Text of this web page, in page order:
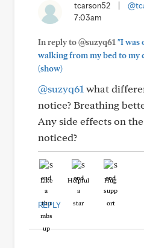
tcarson52
7:03am
In reply to @suzyq61 "I was
walking from my bed to my
(show)
@suzyq61 what
notice? Breathing
Any side effects on
noticed?
Like Helpful Hug
REPLY